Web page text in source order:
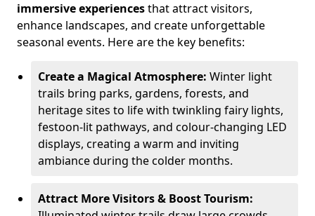
immersive experiencesthat attract visitors,
enhance landscapes, and create unforgettable
seasonal events. Here are the key benefits:
Create a Magical Atmosphere: Winter light
trails bring parks, gardens, forests, and
heritage sites to life with twinkling fairy lights,
festoon-lit pathways, and colour-changing LED
displays, creating a warm and inviting
ambiance during the colder months.
Attract More Visitors & Boost Tourism: